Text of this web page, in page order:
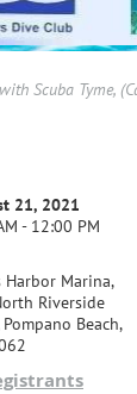
Scuba Tyme,
21, 2021
- 12:00 PM
Harbor Marina,
Riverside
Beach,